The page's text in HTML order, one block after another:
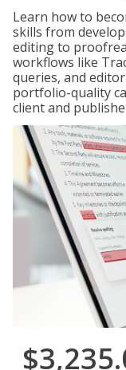
Learn how to
skills from
editing to
workflows like
queries, and
portfolio-quality
client and